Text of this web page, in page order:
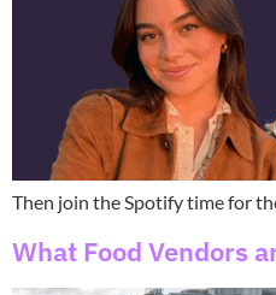
Then join the Spotify time for
What Food Vendors